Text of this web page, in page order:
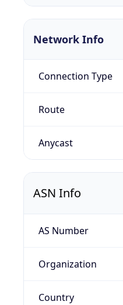
Network Info
Connection Type
Route
Anycast
ASN Info
AS Number
Organization
Country